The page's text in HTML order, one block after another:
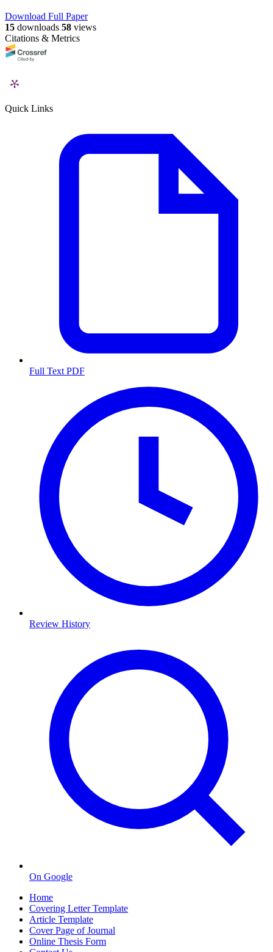
Download Full Paper
15 downloads 58 views
Citations & Metrics
Quick Links
Full Text PDF
Review History
On Google
Home
Covering Letter Template
Article Template
Cover Page of Journal
Online Thesis Form